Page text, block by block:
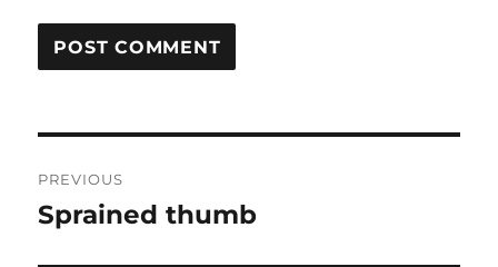
navigation
PREVIOUS
Previous
Sprained thumb